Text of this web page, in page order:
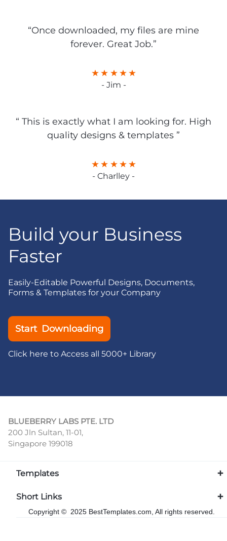
“Once downloaded, my files are mine
forever. Great Job.”
- Jim -
“ This is exactly what I am looking for. High
quality designs & templates ”
- Charlley -
Build your Business
Faster
Easily-Editable Powerful Designs, Documents,
Forms & Templates for your Company
Start Downloading
Click here to Access all 5000+ Library
BLUEBERRY LABS PTE. LTD
200 Jln Sultan, 11-01,
Singapore 199018
Templates
Short Links
Copyright © 2025 BestTemplates.com, All rights reserved.